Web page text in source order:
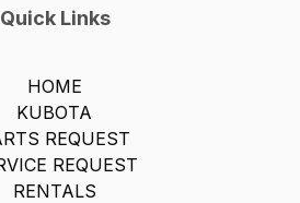
Quick Links
HOME
KUBOTA
REQUEST
REQUEST
RENTALS